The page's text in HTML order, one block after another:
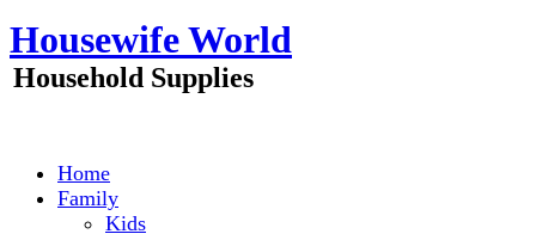
Skip
to
content
Housewife World
Household Supplies
Home
Family
Kids